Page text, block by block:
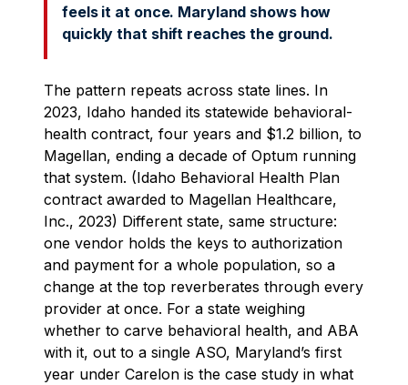
feels it at once. Maryland shows how
quickly that shift reaches the ground.
The pattern repeats across state lines. In
2023, Idaho handed its statewide behavioral-
health contract, four years and $1.2 billion, to
Magellan, ending a decade of Optum running
that system. (Idaho Behavioral Health Plan
contract awarded to Magellan Healthcare,
Inc., 2023) Different state, same structure:
one vendor holds the keys to authorization
and payment for a whole population, so a
change at the top reverberates through every
provider at once. For a state weighing
whether to carve behavioral health, and ABA
with it, out to a single ASO, Maryland’s first
year under Carelon is the case study in what